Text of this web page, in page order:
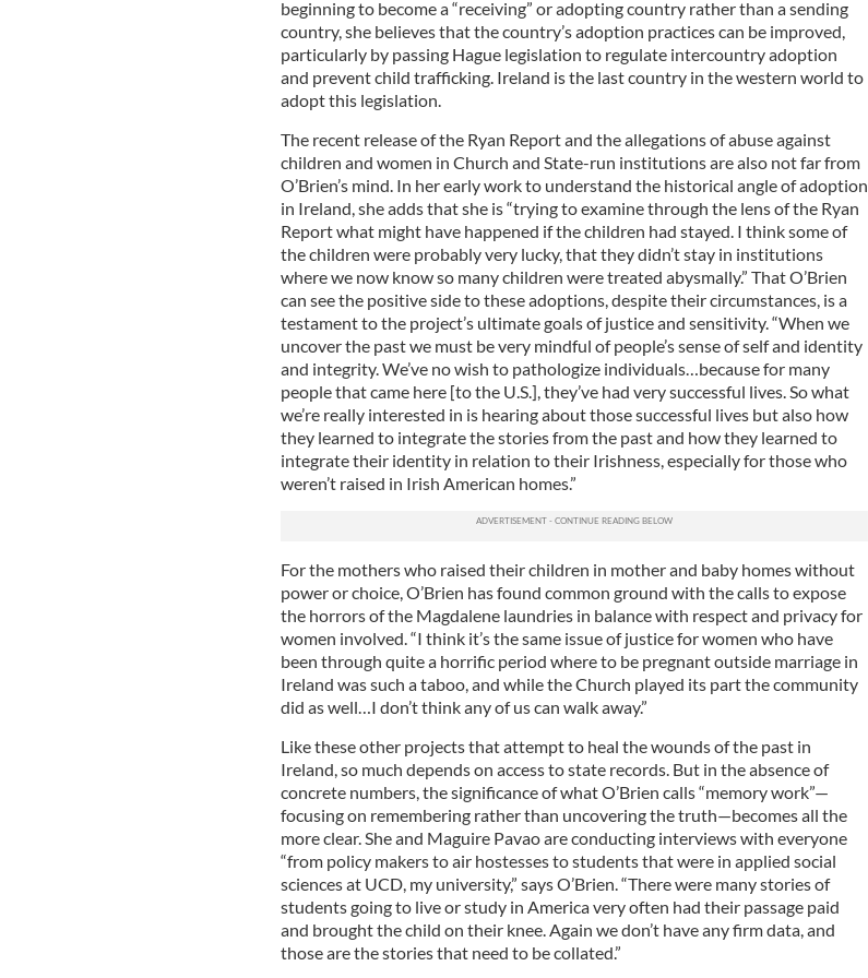
beginning to become a “receiving” or adopting country rather than a sending
country, she believes that the country’s adoption practices can be improved,
particularly by passing Hague legislation to regulate intercountry adoption
and prevent child trafficking. Ireland is the last country in the western world to
adopt this legislation.
The recent release of the Ryan Report and the allegations of abuse against
children and women in Church and State-run institutions are also not far from
O’Brien’s mind. In her early work to understand the historical angle of adoption
in Ireland, she adds that she is “trying to examine through the lens of the Ryan
Report what might have happened if the children had stayed. I think some of
the children were probably very lucky, that they didn’t stay in institutions
where we now know so many children were treated abysmally.” That O’Brien
can see the positive side to these adoptions, despite their circumstances, is a
testament to the project’s ultimate goals of justice and sensitivity. “When we
uncover the past we must be very mindful of people’s sense of self and identity
and integrity. We’ve no wish to pathologize individuals…because for many
people that came here [to the U.S.], they’ve had very successful lives. So what
we’re really interested in is hearing about those successful lives but also how
they learned to integrate the stories from the past and how they learned to
integrate their identity in relation to their Irishness, especially for those who
weren’t raised in Irish American homes.”
For the mothers who raised their children in mother and baby homes without
power or choice, O’Brien has found common ground with the calls to expose
the horrors of the Magdalene laundries in balance with respect and privacy for
women involved. “I think it’s the same issue of justice for women who have
been through quite a horrific period where to be pregnant outside marriage in
Ireland was such a taboo, and while the Church played its part the community
did as well…I don’t think any of us can walk away.”
Like these other projects that attempt to heal the wounds of the past in
Ireland, so much depends on access to state records. But in the absence of
concrete numbers, the significance of what O’Brien calls “memory work”—
focusing on remembering rather than uncovering the truth—becomes all the
more clear. She and Maguire Pavao are conducting interviews with everyone
“from policy makers to air hostesses to students that were in applied social
sciences at UCD, my university,” says O’Brien. “There were many stories of
students going to live or study in America very often had their passage paid
and brought the child on their knee. Again we don’t have any firm data, and
those are the stories that need to be collated.”